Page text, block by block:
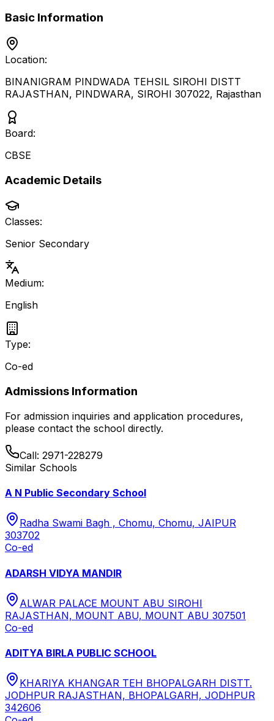
Basic Information
Location:
BINANIGRAM PINDWADA TEHSIL SIROHI DISTT
RAJASTHAN, PINDWARA, SIROHI 307022, Rajasthan
Board:
CBSE
Academic Details
Classes:
Senior Secondary
Medium:
English
Type:
Co-ed
Admissions Information
For admission inquiries and application procedures,
please contact the school directly.
Call: 2971-228279
Similar Schools
A N Public Secondary School
Radha Swami Bagh , Chomu, Chomu, JAIPUR
303702
Co-ed
ADARSH VIDYA MANDIR
ALWAR PALACE MOUNT ABU SIROHI
RAJASTHAN, MOUNT ABU, MOUNT ABU 307501
Co-ed
ADITYA BIRLA PUBLIC SCHOOL
KHARIYA KHANGAR TEH BHOPALGARH DISTT.
JODHPUR RAJASTHAN, BHOPALGARH, JODHPUR
342606